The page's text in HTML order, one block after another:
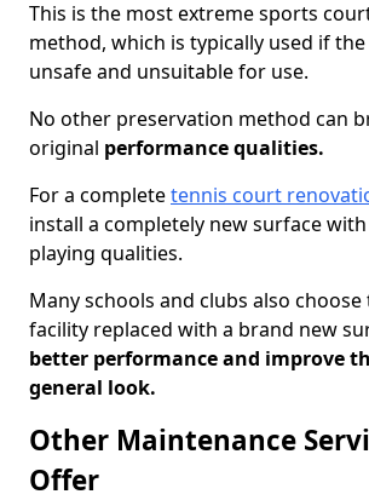
This is the most extreme sports
method, which is typically used if
unsafe and unsuitable for use.
No other preservation method can
original performance qualities.
For a completetennis court
install a completely new surface
playing qualities.
Many schools and clubs also choose
facility replaced with a brand new
better performance and improve
general look.
Other Maintenance
Offer